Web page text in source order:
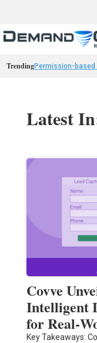
TrendingPermission-based
Latest
Covve
Intelligent
for
Key Takeaways: